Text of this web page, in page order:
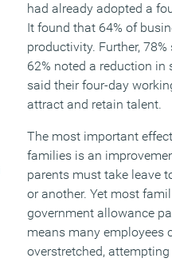
had already adopted a
It found that 64% of
productivity. Further,
62% noted a reduction in
said their four-day
attract and retain talent.
The most important
families is an
parents must take leave
or another. Yet most
government allowance
means many employees
overstretched,